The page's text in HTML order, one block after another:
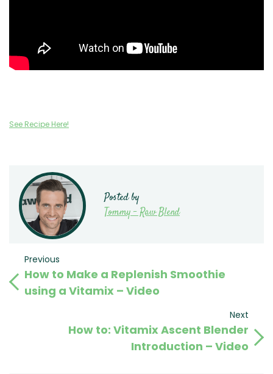
See Recipe Here!
Posted by
Tommy - Raw Blend
Post
navigation
Previous
Post
Previous
How to Make a Replenish Smoothie
using a Vitamix – Video
Post
Next
How to: Vitamix Ascent Blender
Introduction – Video